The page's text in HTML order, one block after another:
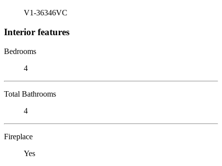
V1-36346VC
Interior features
Bedrooms
4
Total Bathrooms
4
Fireplace
Yes